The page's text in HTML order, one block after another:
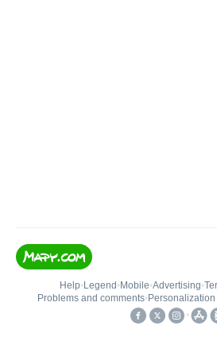
Help• Legend • Mobile•Advertising•
Problems and comments•
•